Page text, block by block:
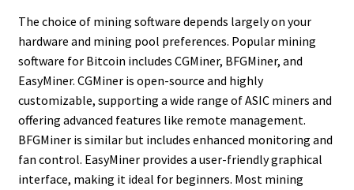
The choice of mining software depends largely on your
hardware and mining pool preferences. Popular mining
software for Bitcoin includes CGMiner, BFGMiner, and
EasyMiner. CGMiner is open-source and highly
customizable, supporting a wide range of ASIC miners and
offering advanced features like remote management.
BFGMiner is similar but includes enhanced monitoring and
fan control. EasyMiner provides a user-friendly graphical
interface, making it ideal for beginners. Most mining